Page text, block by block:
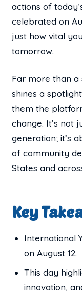
actions of
celebrated on
just how vital
tomorrow.
Far more than a
shines a
them the
change. It’s not
generation; it’s
of community
States and
Key
International
on August 12.
This day
innovation,